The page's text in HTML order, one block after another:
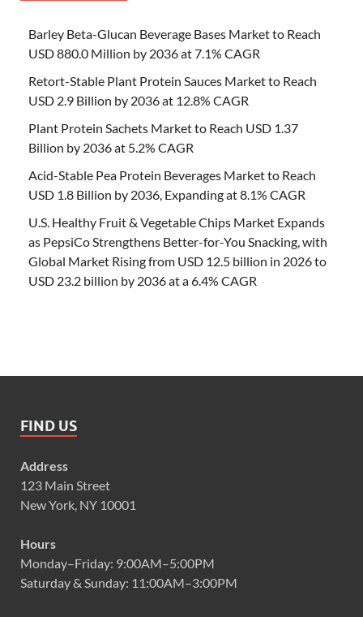
Barley Beta-Glucan Beverage Bases Market to Reach
USD 880.0 Million by 2036 at 7.1% CAGR
Retort-Stable Plant Protein Sauces Market to Reach
USD 2.9 Billion by 2036 at 12.8% CAGR
Plant Protein Sachets Market to Reach USD 1.37
Billion by 2036 at 5.2% CAGR
Acid-Stable Pea Protein Beverages Market to Reach
USD 1.8 Billion by 2036, Expanding at 8.1% CAGR
U.S. Healthy Fruit & Vegetable Chips Market Expands
as PepsiCo Strengthens Better-for-You Snacking, with
Global Market Rising from USD 12.5 billion in 2026 to
USD 23.2 billion by 2036 at a 6.4% CAGR
FIND US
Address
123 Main Street
New York, NY 10001
Hours
Monday–Friday: 9:00AM–5:00PM
Saturday & Sunday: 11:00AM–3:00PM